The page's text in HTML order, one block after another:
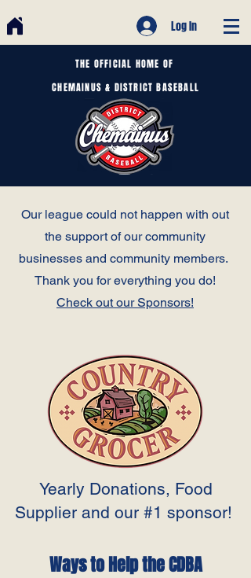
Log In
THE OFFICIAL HOME OF
CHEMAINUS & DISTRICT BASEBALL
Our league could not happen with out
the support of our community
businesses and community members.
Thank you for everything you do!
Check out our Sponsors!
Yearly Donations, Food
Supplier and our #1 sponsor!
Ways to Help the CDBA